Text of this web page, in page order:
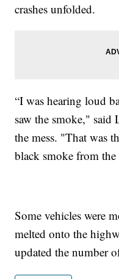
crashes unfolded.
“I was hearing loud
saw the smoke," said
the mess. "That was
black smoke from the
Some vehicles were
melted onto the
updated the number